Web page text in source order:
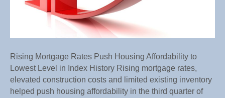
Rising Mortgage Rates Push Housing Affordability to
Lowest Level in Index History Rising mortgage rates,
elevated construction costs and limited existing inventory
helped push housing affordability in the third quarter of